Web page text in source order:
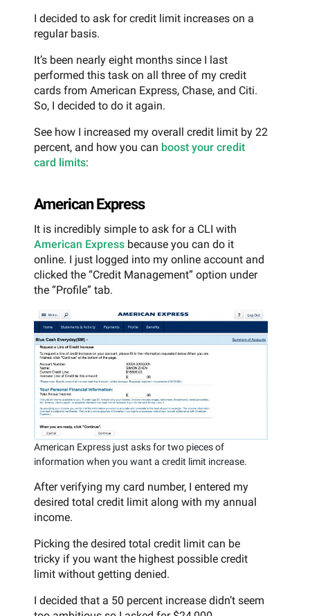
I decided to ask for credit limit increases on a
regular basis.
It’s been nearly eight months since I last
performed this task on all three of my credit
cards from American Express, Chase, and Citi.
So, I decided to do it again.
See how I increased my overall credit limit by 22
percent, and how you can boost your credit
card limits:
American Express
It is incredibly simple to ask for a CLI with
American Express because you can do it
online. I just logged into my online account and
clicked the “Credit Management” option under
the “Profile” tab.
American Express just asks for two pieces of
information when you want a credit limit increase.
After verifying my card number, I entered my
desired total credit limit along with my annual
income.
Picking the desired total credit limit can be
tricky if you want the highest possible credit
limit without getting denied.
I decided that a 50 percent increase didn’t seem